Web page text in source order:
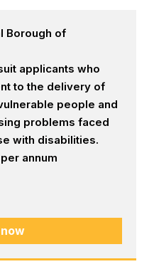
Borough of
applicants who
to the delivery of
people and
problems faced
with disabilities.
annum